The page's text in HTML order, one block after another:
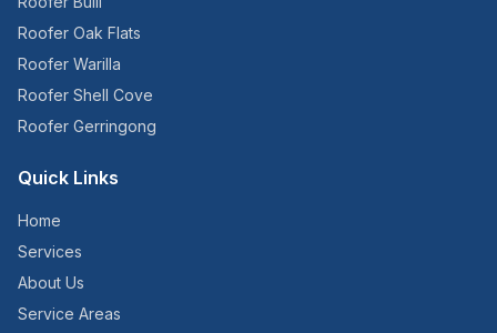
Roofer Oak Flats
Roofer Warilla
Roofer Shell Cove
Roofer Gerringong
Quick Links
Home
Services
About Us
Service Areas